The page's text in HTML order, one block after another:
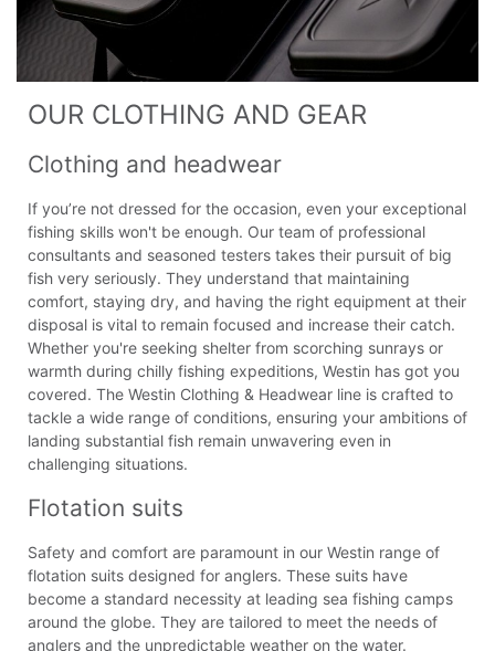
OUR CLOTHING AND GEAR
Clothing and headwear
If you’re not dressed for the occasion, even your exceptional
fishing skills won't be enough. Our team of professional
consultants and seasoned testers takes their pursuit of big
fish very seriously. They understand that maintaining
comfort, staying dry, and having the right equipment at their
disposal is vital to remain focused and increase their catch.
Whether you're seeking shelter from scorching sunrays or
warmth during chilly fishing expeditions, Westin has got you
covered. The Westin Clothing & Headwear line is crafted to
tackle a wide range of conditions, ensuring your ambitions of
landing substantial fish remain unwavering even in
challenging situations.
Flotation suits
Safety and comfort are paramount in our Westin range of
flotation suits designed for anglers. These suits have
become a standard necessity at leading sea fishing camps
around the globe. They are tailored to meet the needs of
anglers and the unpredictable weather on the water.